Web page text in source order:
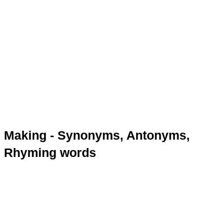
Making - Synonyms, Antonyms,
Rhyming words